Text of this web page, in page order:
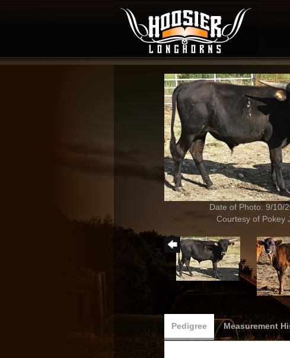
Date of Photo: 9/10/
Courtesy of Pokey
Pedigree Measurement